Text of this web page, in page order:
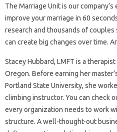
The Marriage Unit is our
improve your marriage in 60
research and thousands of
can create big changes over time.
Stacey Hubbard, LMFT is a
Oregon. Before earning her
Portland State University, she
climbing instructor. You can check
every organization needs to work
structure. A well-thought-out